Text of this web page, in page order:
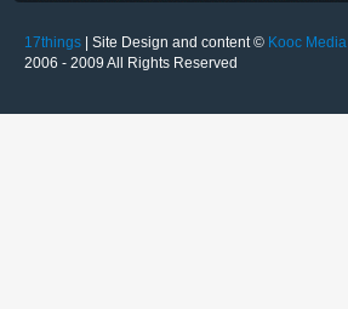
17things | Site Design and content © Kooc Media
2006 - 2009 All Rights Reserved